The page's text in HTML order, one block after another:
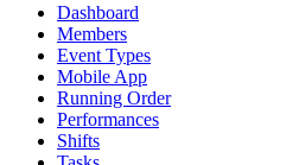
Dashboard
Members
Event Types
Mobile App
Running Order
Performances
Shifts